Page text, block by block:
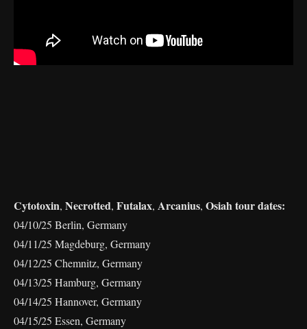
Cytotoxin, Necrotted, Futalax, Arcanius, Osiah tour dates:
04/10/25 Berlin, Germany
04/11/25 Magdeburg, Germany
04/12/25 Chemnitz, Germany
04/13/25 Hamburg, Germany
04/14/25 Hannover, Germany
04/15/25 Essen, Germany